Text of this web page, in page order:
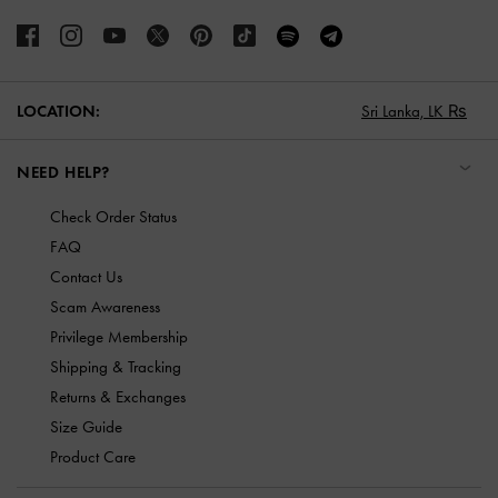
LOCATION: Sri Lanka, LK ₨
NEED HELP?
Check Order Status
FAQ
Contact Us
Scam Awareness
Privilege Membership
Shipping & Tracking
Returns & Exchanges
Size Guide
Product Care